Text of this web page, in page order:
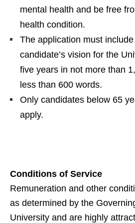
mental health and be free
health condition.
The application must
candidate’s vision for the
five years in not more than
less than 600 words.
Only candidates below 65
apply.
Conditions of Service
Remuneration and other
as determined by the
University and are highly